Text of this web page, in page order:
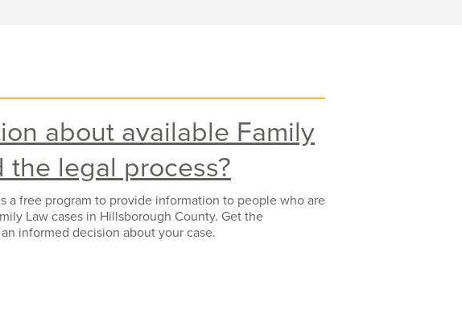
about available Family
the legal process?
a free program to provide information to people who are
Law cases in Hillsborough County. Get the
informed decision about your case.